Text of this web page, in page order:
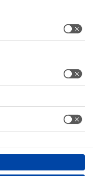
to improve its usability.